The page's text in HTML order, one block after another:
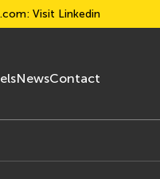
: Visit Linkedin
NewsContact